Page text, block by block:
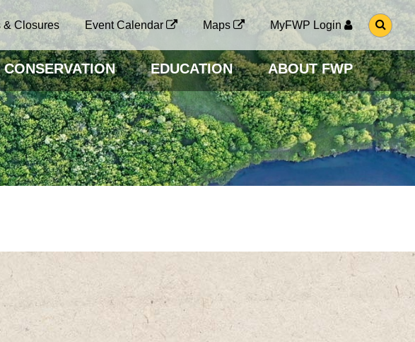
& Closures Event Calendar Maps MyFWP Login
G
O
O
S
E
A
R
C
H
P
A
G
CONSERVATION EDUCATION ABOUT FWP